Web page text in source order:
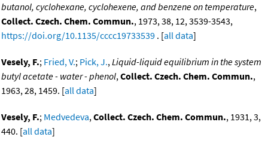
butanol, cyclohexane, cyclohexene, and benzene on temperature,
Collect. Czech. Chem. Commun., 1973, 38, 12, 3539-3543,
https://doi.org/10.1135/cccc19733539 . [all data]
Vesely, F.; Fried, V.; Pick, J., Liquid-liquid equilibrium in the system
butyl acetate - water - phenol, Collect. Czech. Chem. Commun.,
1963, 28, 1459. [all data]
Vesely, F.; Medvedeva, Collect. Czech. Chem. Commun., 1931, 3,
440. [all data]